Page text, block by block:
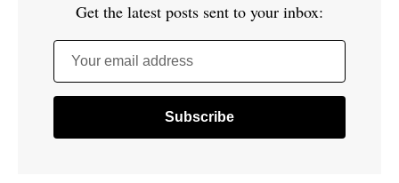
Get the latest posts sent to your inbox:
Your email address